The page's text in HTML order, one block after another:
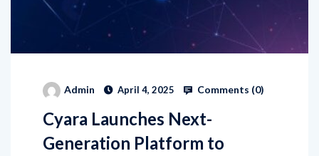
Admin April 4, 2025 Comments (0)
Cyara Launches Next-
Generation Platform to